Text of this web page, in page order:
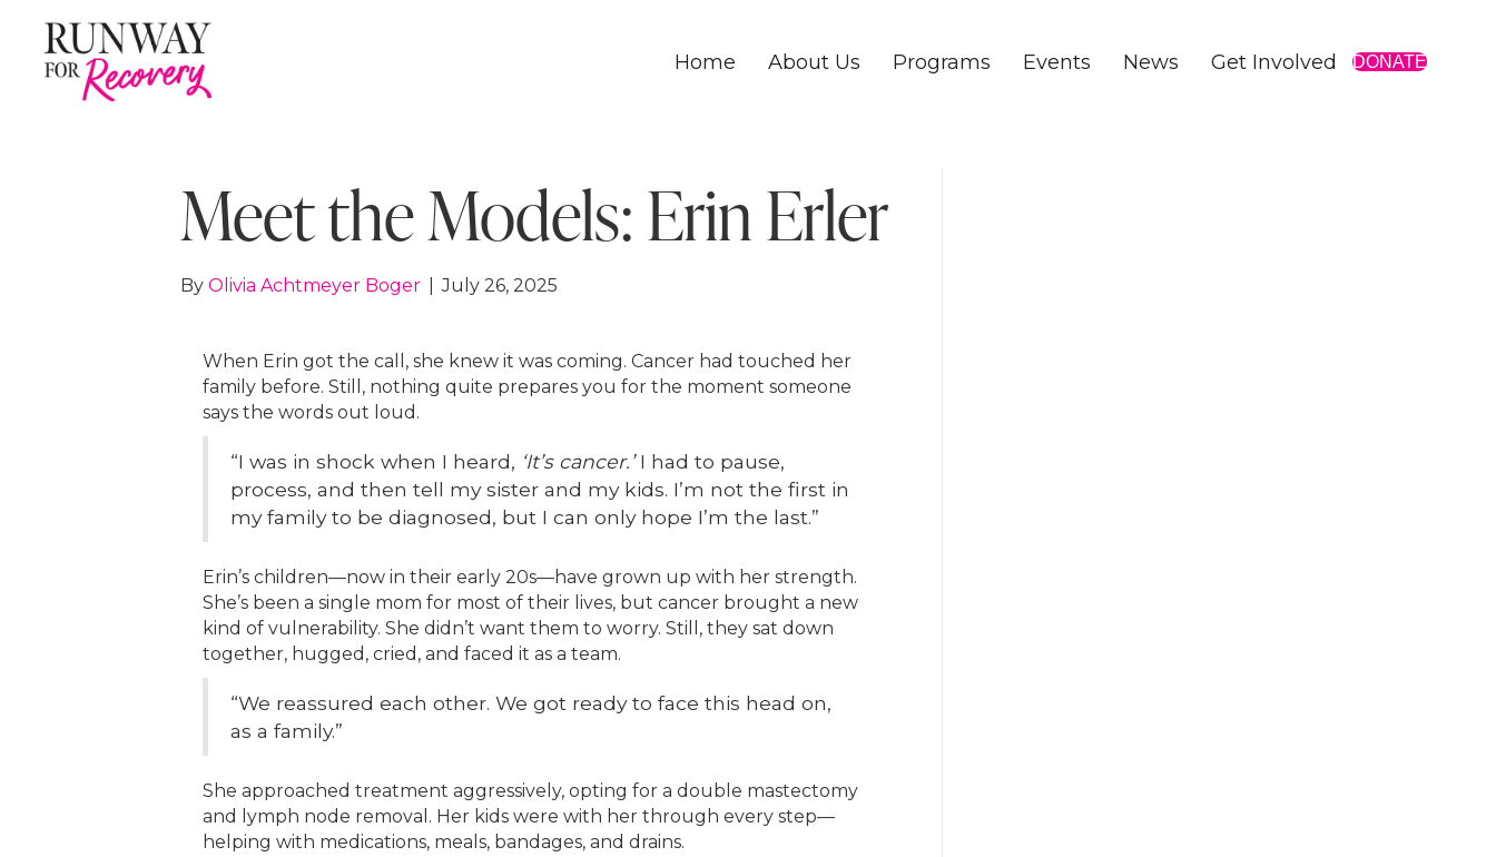
Home About Us Programs Events News Get Involved DONATE
Meet the Models: Erin Erler
By Olivia Achtmeyer Boger July 26, 2025
When Erin got the call, she knew it was coming. Cancer had touched her
family before. Still, nothing quite prepares you for the moment someone
says the words out loud.
“I was in shock when I heard, ‘It’s cancer.’I had to pause,
process, and then tell my sister and my kids. I’m not the first in
my family to be diagnosed, but I can only hope I’m the last.”
Erin’s children—now in their early 20s—have grown up with her strength.
She’s been a single mom for most of their lives, but cancer brought a new
kind of vulnerability. She didn’t want them to worry. Still, they sat down
together, hugged, cried, and faced it as a team.
“We reassured each other. We got ready to face this head on,
as a family.”
She approached treatment aggressively, opting for a double mastectomy
and lymph node removal. Her kids were with her through every step—
helping with medications, meals, bandages, and drains.